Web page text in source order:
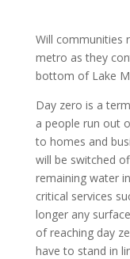
Will communities
metro as they
bottom of Lake
Day zero is a
a people run out
to homes and
will be switched
remaining water
critical services
longer any
of reaching day
have to stand in